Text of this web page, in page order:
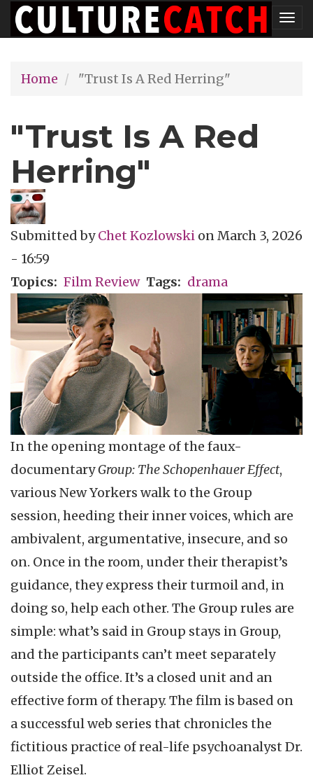
Skip
to
content
Home
"Trust Is A Red Herring"
"Trust Is A Red
Herring"
Submitted byChet Kozlowski onMarch 3, 2026
- 16:59
Topics
Film Review Tags drama
In the opening montage of the faux-
documentaryGroup: The Schopenhauer Effect,
various New Yorkers walk to the Group
session, heeding their inner voices, which are
ambivalent, argumentative, insecure, and so
on. Once in the room, under their therapist’s
guidance, they express their turmoil and, in
doing so, help each other. The Group rules are
simple: what’s said in Group stays in Group,
and the participants can’t meet separately
outside the office. It’s a closed unit and an
effective form of therapy. The film is based on
a successful web series that chronicles the
fictitious practice of real-life psychoanalyst Dr.
Elliot Zeisel.